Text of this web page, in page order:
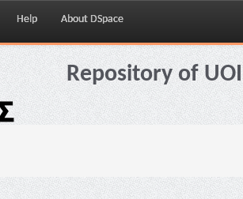
Help About DSpace
Repository of